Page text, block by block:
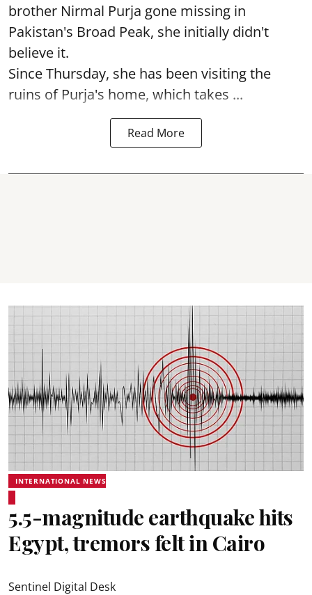
brother Nirmal Purja gone missing in
Pakistan's Broad Peak, she initially didn't
believe it.
Since Thursday, she has been visiting the
ruins of Purja's home, which takes ...
Read More
INTERNATIONAL NEWS
5.5-magnitude earthquake hits
Egypt, tremors felt in Cairo
Sentinel Digital Desk